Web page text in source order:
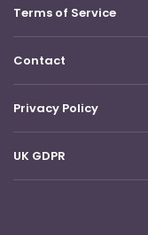
Terms of Service
Contact
Privacy Policy
UK GDPR